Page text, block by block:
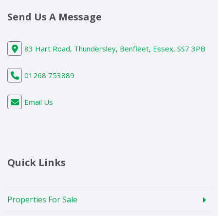
Send Us A Message
83 Hart Road, Thundersley, Benfleet, Essex, SS7 3PB
01268 753889
Email Us
Quick Links
Properties For Sale